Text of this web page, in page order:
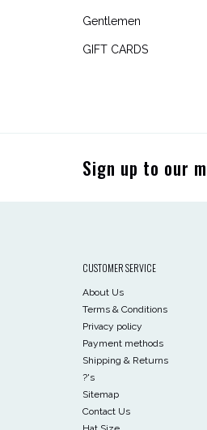
Gentlemen
GIFT CARDS
Sign up to our
CUSTOMER SERVICE
About Us
Terms & Conditions
Privacy policy
Payment methods
Shipping & Returns
?'s
Sitemap
Contact Us